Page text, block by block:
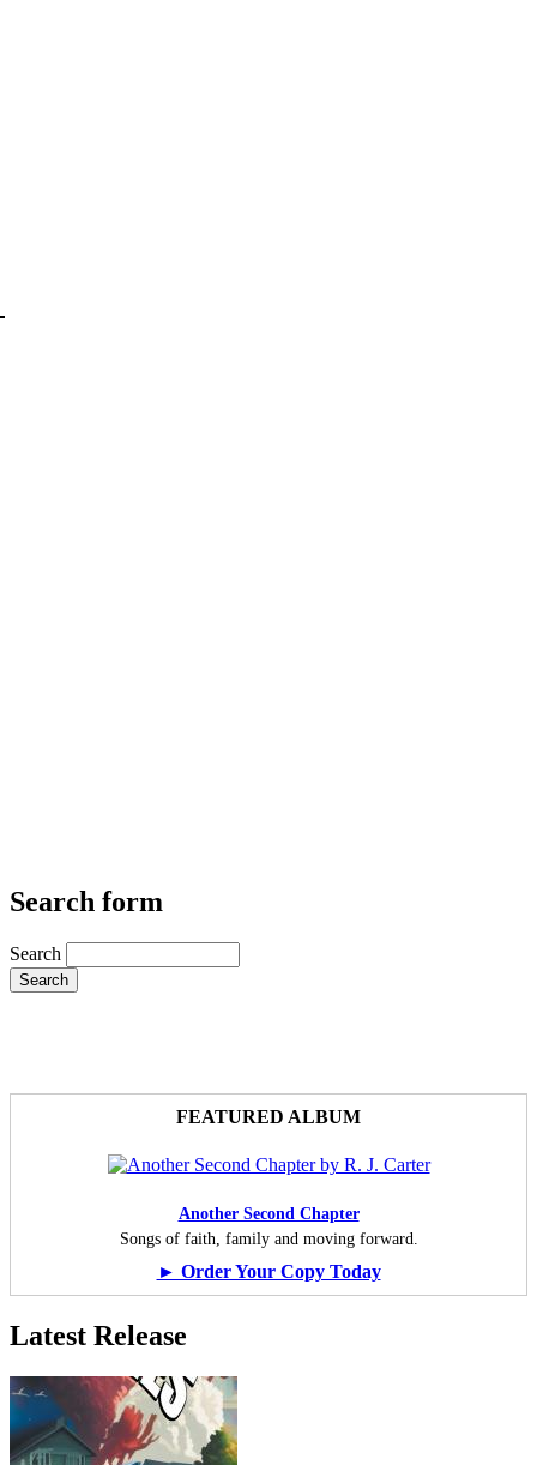
Search form
Search
FEATURED ALBUM
Another Second Chapter
Songs of faith, family and moving forward.
► Order Your Copy Today
Latest Release